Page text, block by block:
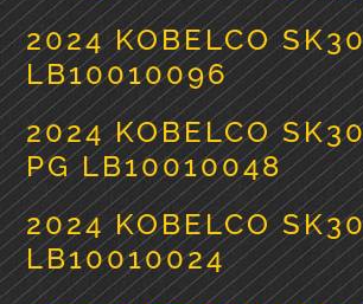
2024 KOBELCO
LB10010096
2024 KOBELCO
PG LB10010048
2024 KOBELCO
LB10010024